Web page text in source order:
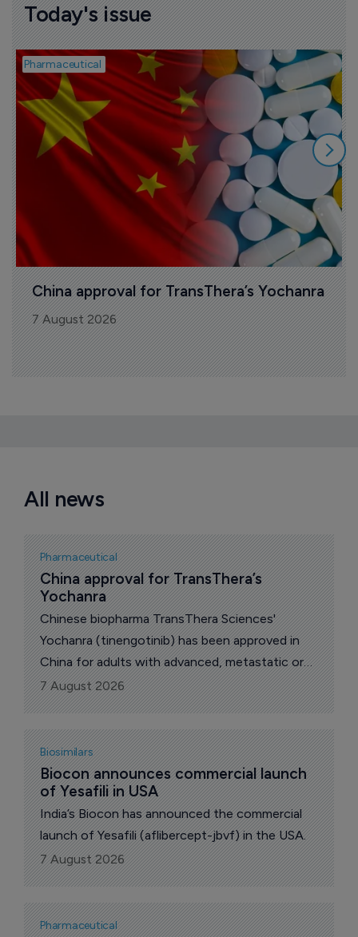
Today's issue
Pharmaceutical
China approval for TransThera’s Yochanra
7 August 2026
All news
Pharmaceutical
China approval for TransThera’s
Yochanra
Chinese biopharma TransThera Sciences'
Yochanra (tinengotinib) has been approved in
China for adults with advanced, metastatic or
unresectable cholangiocarcinoma harboring a
fibroblast growth factor receptor2 (FGFR2)
fusion or rearrangement who have previously
received systemic therapy and FGFR inhibitor
treatment.
7 August 2026
Biosimilars
Biocon announces commercial launch
of Yesafili in USA
India’s Biocon has announced the commercial
launch of Yesafili (aflibercept-jbvf) in the USA.
7 August 2026
Pharmaceutical